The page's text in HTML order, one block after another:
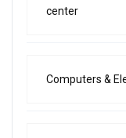
center
Computers &